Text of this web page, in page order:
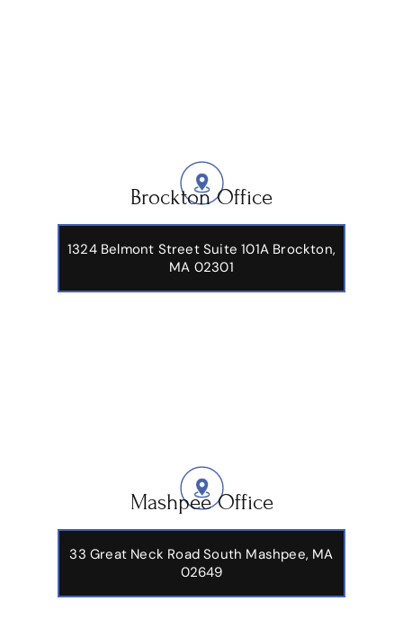
Brockton Office
1324 Belmont Street Suite 101A Brockton,
MA 02301
Mashpee Office
33 Great Neck Road South Mashpee, MA
02649